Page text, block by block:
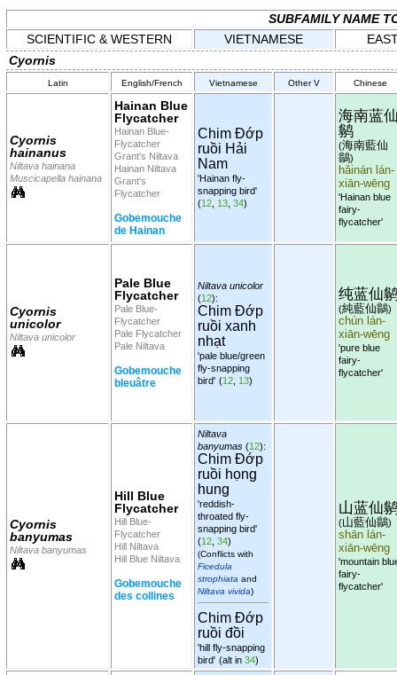
SUBFAMILY NAME
SCIENTIFIC & WESTERN
VIETNAMESE
Cyornis
Latin English/French Vietnamese Other V Chinese
Cyornis
hainanus
Niltava hainana
Muscicapella hainana
Hainan Blue
Flycatcher
Hainan Blue-
Flycatcher
Grant's Niltava
Hainan Niltava
Grant's
Flycatcher
Gobemouche
de Hainan
Chim Đớp
ruồi Hải
Nam
'Hainan fly-
snapping bird'
(12 13 34)
海南蓝
鹟
(海南藍仙
鶲)
hǎinán lán-
xiān-wēng
'Hainan blue
fairy-
flycatcher'
Cyornis
unicolor
Niltava unicolor
Pale Blue
Flycatcher
Pale Blue-
Flycatcher
Pale Flycatcher
Pale Niltava
Gobemouche
bleuâtre
Niltava unicolor
(12):
Chim Đớp
ruồi xanh
nhạt
'pale blue/green
fly-snapping
bird' (12 13)
纯蓝仙
(純藍仙鶲)
chún lán-
xiān-wēng
'pure blue
fairy-
flycatcher'
Cyornis
banyumas
Niltava banyumas
Hill Blue
Flycatcher
Hill Blue-
Flycatcher
Hill Niltava
Hill Blue Niltava
Gobemouche
des collines
Niltava
banyumas (12):
Chim Đớp
ruồi họng
hung
'reddish-
throated fly-
snapping bird'
(12 34)
(Conflicts with
Ficedula
strophiata and
Niltava vivida)
Chim Đớp
ruồi đồi
'hill fly-snapping
bird' (alt in 34)
山蓝仙
(山藍仙鶲)
shān lán-
xiān-wēng
'mountain
fairy-
flycatcher'